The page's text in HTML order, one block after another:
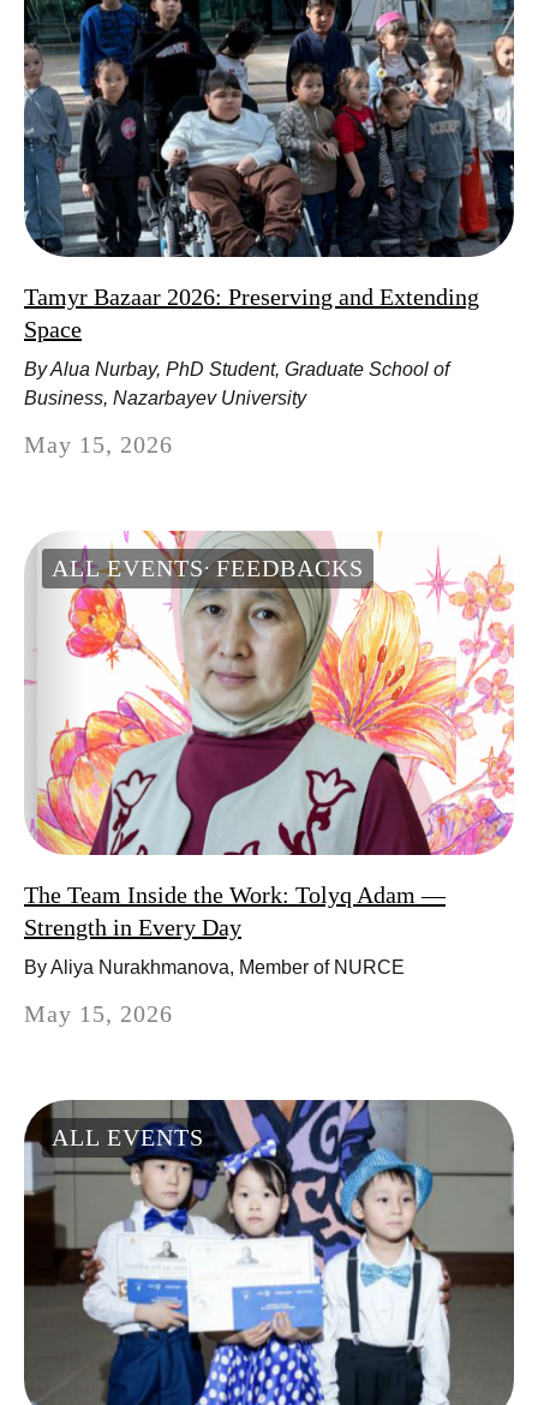
Tamyr Bazaar 2026: Preserving and Extending
Space
By Alua Nurbay, PhD Student, Graduate School of
Business, Nazarbayev University
May 15, 2026
ALL EVENTS FEEDBACKS
The Team Inside the Work: Tolyq Adam —
Strength in Every Day
By Aliya Nurakhmanova, Member of NURCE
May 15, 2026
ALL EVENTS